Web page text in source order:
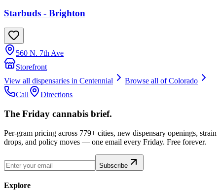
Starbuds - Brighton
560 N. 7th Ave
Storefront
View all dispensaries in Centennial Browse all ofColorado
Call
Directions
The Friday cannabis brief.
Per-gram pricing across 779+ cities, new dispensary openings, strain
drops, and policy moves — one email every Friday. Free forever.
Subscribe
Explore